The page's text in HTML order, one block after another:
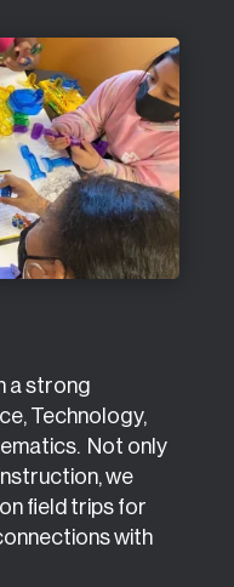
a strong
Technology,
Not only
we
field trips for
with